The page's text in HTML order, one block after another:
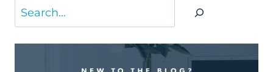
Search